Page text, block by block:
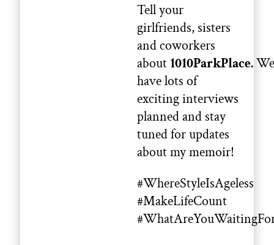
Tell your
girlfriends, sisters
and coworkers
about 1010ParkPlace.We
have lots of
exciting interviews
planned and stay
tuned for updates
about my memoir!
#WhereStyleIsAgeless
#MakeLifeCount